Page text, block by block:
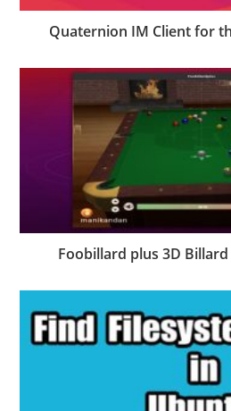
Quaternion IM Client for
Foobillard plus 3D